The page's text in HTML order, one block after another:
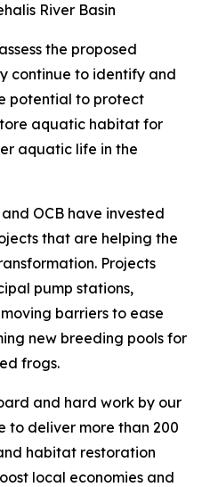
River Basin
the proposed
continue to identify and
potential to protect
aquatic habitat for
aquatic life in the
OCB have invested
that are helping the
Projects
pump stations,
barriers to ease
new breeding pools for
frogs.
and hard work by our
to deliver more than 200
habitat restoration
local economies and